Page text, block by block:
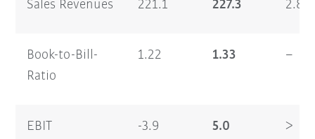
Sales Revenues 221.1 227.3 2.8
Book-to-Bill-
Ratio
1.22 1.33 –
EBIT -3.9 5.0
>